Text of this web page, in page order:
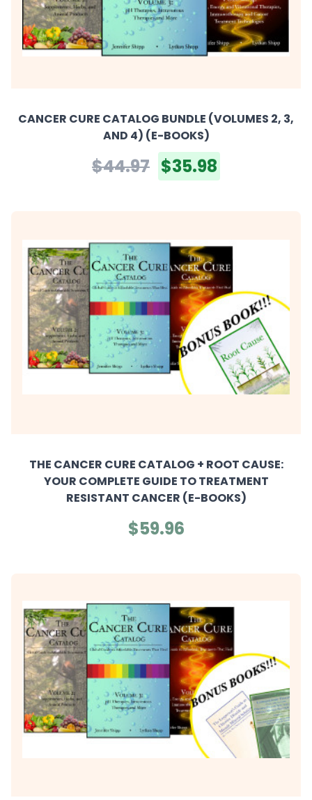
CANCER CURE CATALOG BUNDLE (VOLUMES 2, 3,
AND 4) (E-BOOKS)
$44.97 $35.98
THE CANCER CURE CATALOG + ROOT CAUSE:
YOUR COMPLETE GUIDE TO TREATMENT
RESISTANT CANCER (E-BOOKS)
$59.96